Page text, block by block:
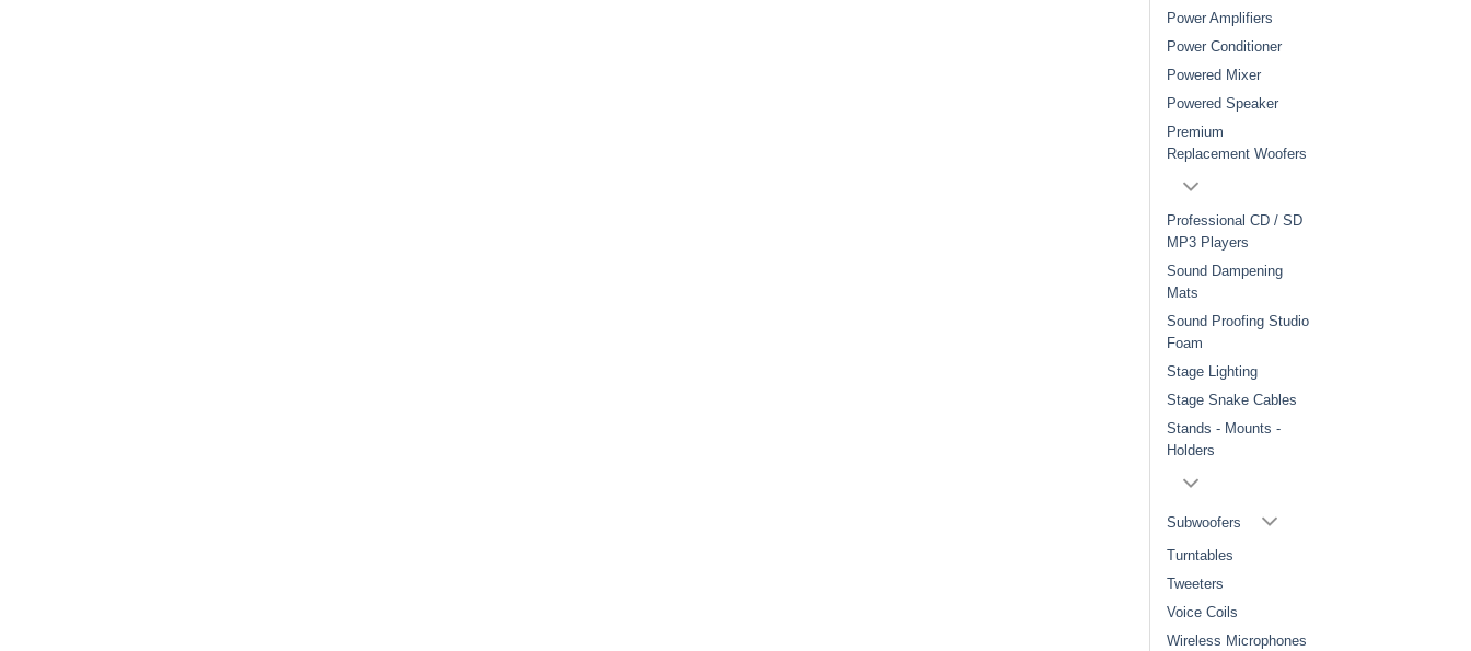
Power Amplifiers
Power Conditioner
Powered Mixer
Powered Speaker
Premium
Replacement Woofers
Professional CD / SD
MP3 Players
Sound Dampening
Mats
Sound Proofing Studio
Foam
Stage Lighting
Stage Snake Cables
Stands - Mounts -
Holders
Subwoofers
Turntables
Tweeters
Voice Coils
Wireless Microphones